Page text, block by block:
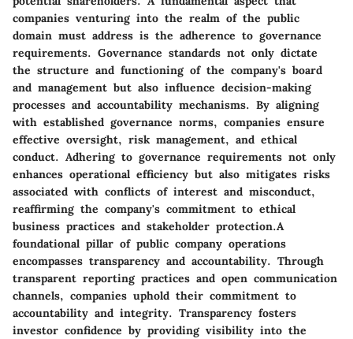
companies venturing into the realm of the public
domain must address is the adherence to governance
requirements. Governance standards not only dictate
the structure and functioning of the company's board
and management but also influence decision-making
processes and accountability mechanisms. By aligning
with established governance norms, companies ensure
effective oversight, risk management, and ethical
conduct. Adhering to governance requirements not only
enhances operational efficiency but also mitigates risks
associated with conflicts of interest and misconduct,
reaffirming the company's commitment to ethical
business practices and stakeholder protection.A
foundational pillar of public company operations
encompasses transparency and accountability. Through
transparent reporting practices and open communication
channels, companies uphold their commitment to
accountability and integrity. Transparency fosters
investor confidence by providing visibility into the